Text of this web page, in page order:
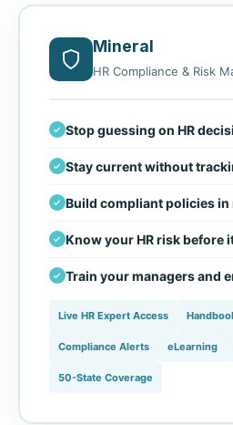
Mineral
HR Compliance & Risk
Stop guessing on HR
Stay current without
Build compliant policies in
Know your HR risk before
Train your managers and
Live HR Expert Access
Compliance Alerts eLearning
50-State Coverage